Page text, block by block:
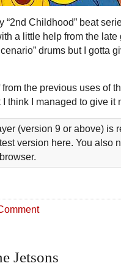
“2nd Childhood” beat
a little help from the
drums but I gotta
the previous uses of
think I managed to give it
(version 9 or above) is
version here. You also
Jetsons